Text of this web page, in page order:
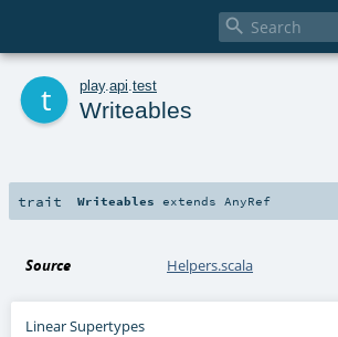

play. api test
Writeables
trait Writeables extends AnyRef
Source Helpers.scala
Linear Supertypes